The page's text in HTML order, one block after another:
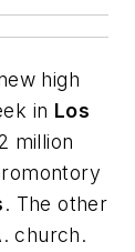
high
in Los
million
. The other
church.